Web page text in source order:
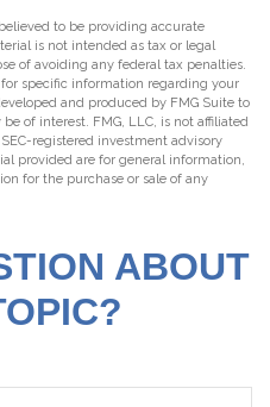
to be providing accurate
is not intended as tax or legal
of avoiding any federal tax penalties.
for specific information regarding your
and produced by FMG Suite to
of interest. FMG, LLC, is not affiliated
registered investment advisory
provided are for general information,
for the purchase or sale of any
ABOUT